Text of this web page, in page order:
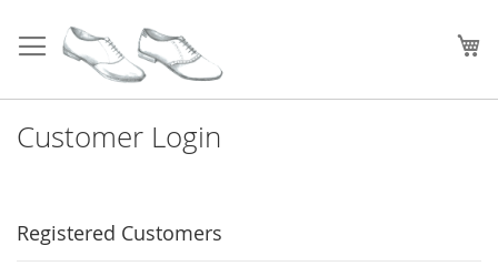
Customer Login
Registered Customers